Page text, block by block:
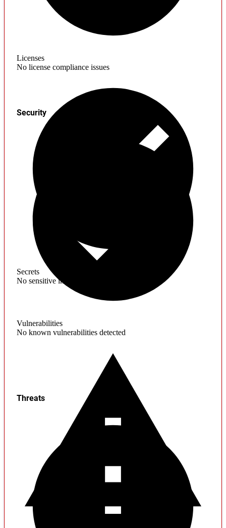
Licenses
No license compliance issues
Secrets
No sensitive information found
Security
Vulnerabilities
No known vulnerabilities detected
Threats